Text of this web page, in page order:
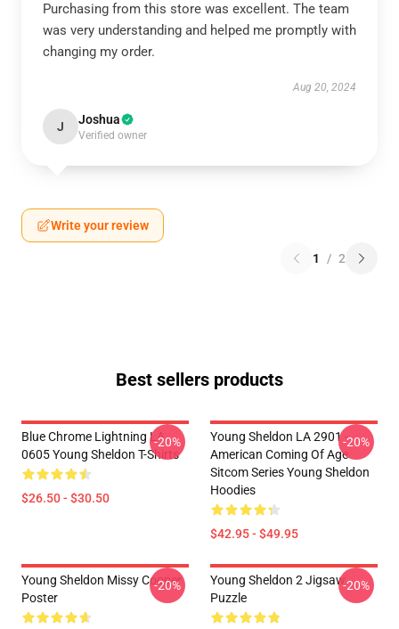
Purchasing from this store was excellent. The team
was very understanding and helped me promptly with
changing my order.
Aug 20, 2024
J Joshua
Verified owner
Write your review
1 / 2
Best sellers products
Blue Chrome Lightning LA
0605 Young Sheldon T-Shirts
$26.50 - $30.50
-20%
Young Sheldon LA 2901 -
American Coming Of Age
Sitcom Series Young Sheldon
Hoodies
$42.95 - $49.95
-20%
Young Sheldon Missy Cooper
Poster
-20%
Young Sheldon 2 Jigsaw
Puzzle
-20%